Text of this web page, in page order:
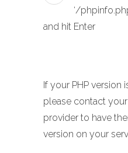
‘/
and hit Enter
If your PHP version
please contact
provider to have
version on your